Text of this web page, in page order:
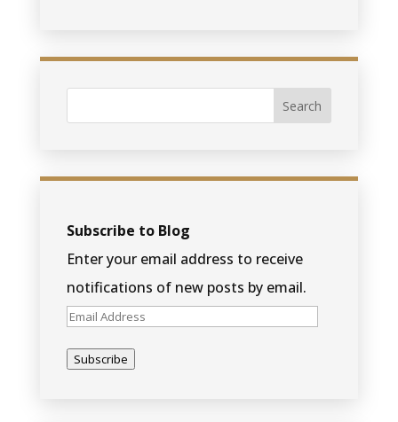
Subscribe to Blog
Enter your email address to receive
notifications of new posts by email.
Email
Subscribe